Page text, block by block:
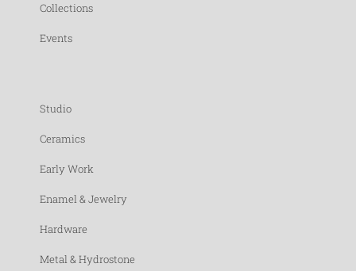
Collections
Events
Studio
Ceramics
Early Work
Enamel & Jewelry
Hardware
Metal & Hydrostone